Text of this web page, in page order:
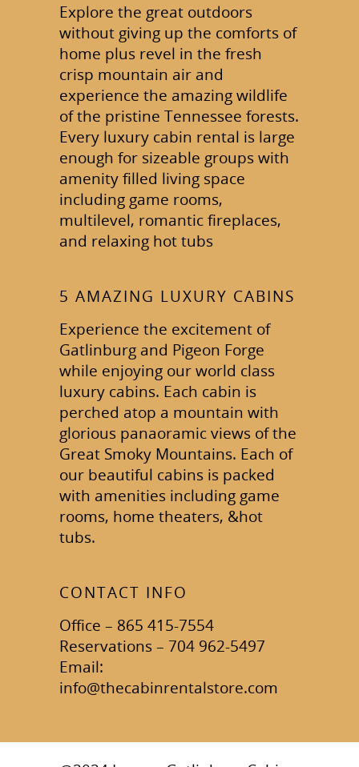
Explore the great outdoors
without giving up the comforts of
home plus revel in the fresh
crisp mountain air and
experience the amazing wildlife
of the pristine Tennessee forests.
Every luxury cabin rental is large
enough for sizeable groups with
amenity filled living space
including game rooms,
multilevel, romantic fireplaces,
and relaxing hot tubs
5 AMAZING LUXURY CABINS
Experience the excitement of
Gatlinburg and Pigeon Forge
while enjoying our world class
luxury cabins. Each cabin is
perched atop a mountain with
glorious panaoramic views of the
Great Smoky Mountains. Each of
our beautiful cabins is packed
with amenities including game
rooms, home theaters, &hot
tubs.
CONTACT INFO
Office – 865 415-7554
Reservations – 704 962-5497
Email:
info@thecabinrentalstore.com